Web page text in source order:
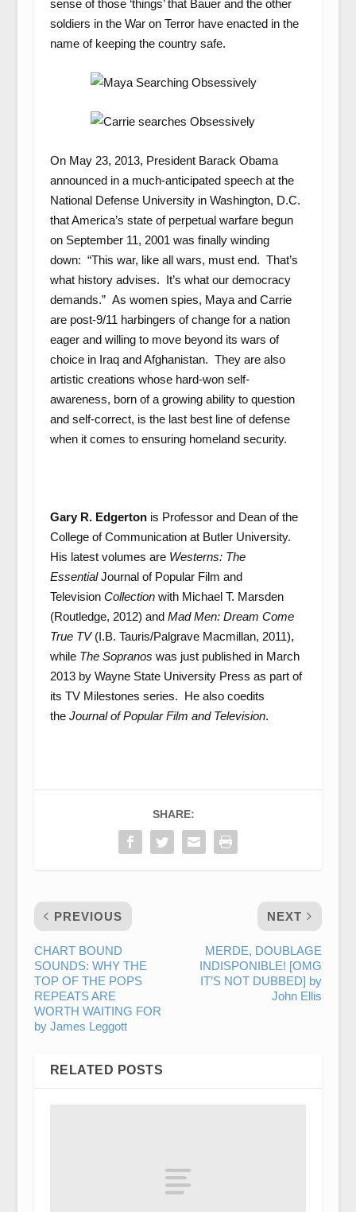
sense of those ‘things’ that Bauer and the other
soldiers in the War on Terror have enacted in the
name of keeping the country safe.
On May 23, 2013, President Barack Obama
announced in a much-anticipated speech at the
National Defense University in Washington, D.C.
that America’s state of perpetual warfare begun
on September 11, 2001 was finally winding
down: “This war, like all wars, must end. That’s
what history advises. It’s what our democracy
demands.” As women spies, Maya and Carrie
are post-9/11 harbingers of change for a nation
eager and willing to move beyond its wars of
choice in Iraq and Afghanistan. They are also
artistic creations whose hard-won self-
awareness, born of a growing ability to question
and self-correct, is the last best line of defense
when it comes to ensuring homeland security.
Gary R. Edgerton is Professor and Dean of the
College of Communication at Butler University.
His latest volumes are Westerns: The
EssentialJournal of Popular Film and
Television Collection with Michael T. Marsden
(Routledge, 2012) and Mad Men: Dream Come
True TV (I.B. Tauris/Palgrave Macmillan, 2011),
while The Sopranos was just published in March
2013 by Wayne State University Press as part of
its TV Milestones series. He also coedits
the Journal of Popular Film and Television.
SHARE:
PREVIOUS
CHART BOUND
SOUNDS: WHY THE
TOP OF THE POPS
REPEATS ARE
WORTH WAITING FOR
by James Leggott
NEXT
MERDE, DOUBLAGE
INDISPONIBLE! [OMG
IT’S NOT DUBBED] by
John Ellis
RELATED POSTS